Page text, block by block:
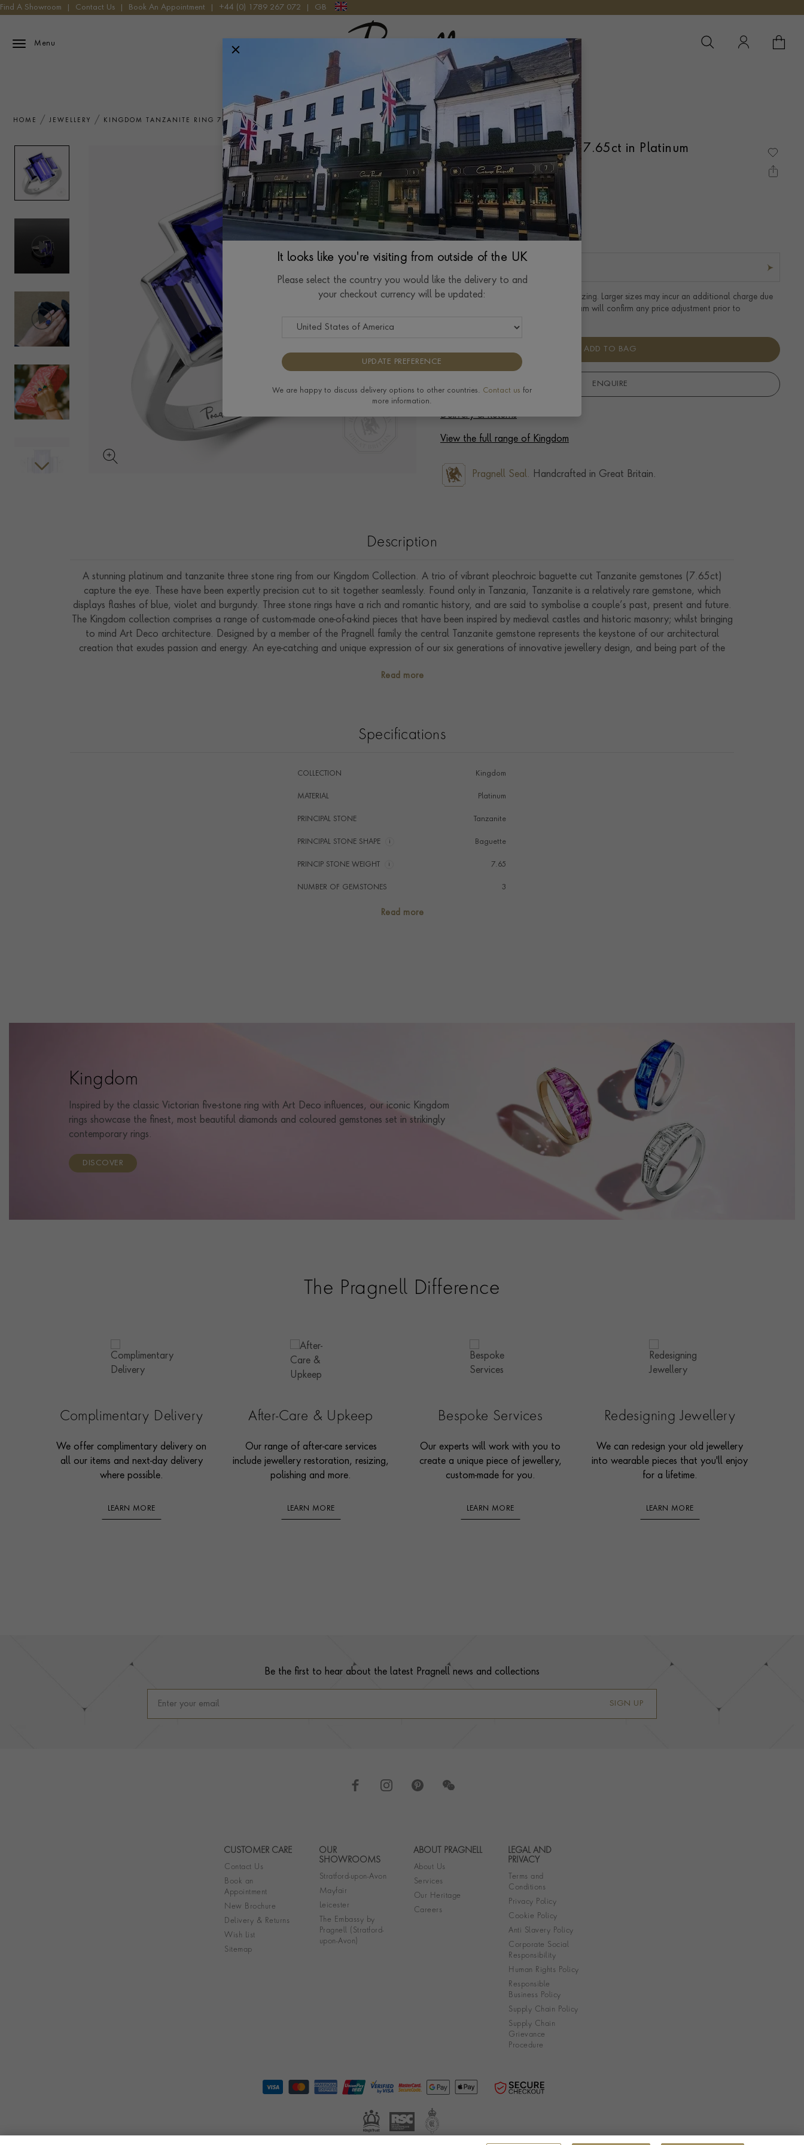
Find A Showroom Contact Us Book An Appointment +44 (0) 1789 267 072 GB
Menu
Pragnell Logo
YOUR
HOME JEWELLERY KINGDOM TANZANITE RING 7.65CT IN PLATINUM
Kingdom Tanzanite Ring 7.65ct in Platinum
BAGUETTE CUT, RUBOVER
$ 17,928
Ring Size Guide
Ring prices are based on standard UK sizing. Larger sizes may incur an additional charge due
to the extra materials required. Our team will confirm any price adjustment prior to
ADD TO BAG
ENQUIRE
Delivery & Returns
View the full range of Kingdom
Pragnell Seal. Handcrafted in Great Britain.
Description
A stunning platinum and tanzanite three stone ring from our Kingdom Collection. A trio of vibrant pleochroic baguette cut Tanzanite gemstones (7.65ct)
capture the eye. These have been expertly precision cut to sit together seamlessly. Found only in Tanzania, Tanzanite is a relatively rare gemstone, which
displays flashes of blue, violet and burgundy. Three stone rings have a rich and romantic history, and are said to symbolise a couple’s past, present and future.
The Kingdom collection comprises a range of custom-made one-of-a-kind pieces that have been inspired by medieval castles and historic masonry; whilst bringing
to mind Art Deco architecture. Designed by a member of the Pragnell family the central Tanzanite gemstone represents the keystone of our architectural
creation that exudes passion and energy. An eye-catching and unique expression of our six generations of innovative jewellery design, and being part of the
gemstones.
Read more
Specifications
COLLECTION Kingdom
MATERIAL Platinum
PRINCIPAL STONE Tanzanite
PRINCIPAL STONE SHAPE i Baguette
PRINCIP STONE WEIGHT i 7.65
NUMBER OF GEMSTONES 3
Read more
Kingdom
Inspired by the classic Victorian five-stone ring with Art Deco influences, our iconic Kingdom
rings showcase the finest, most beautiful diamonds and coloured gemstones set in strikingly
contemporary rings.
DISCOVER
The Pragnell Difference
Complimentary Delivery
We offer complimentary delivery on
all our items and next-day delivery
where possible.
LEARN MORE
After-Care & Upkeep
Our range of after-care services
include jewellery restoration, resizing,
polishing and more.
LEARN MORE
Bespoke Services
Our experts will work with you to
create a unique piece of jewellery,
custom-made for you.
LEARN MORE
Redesigning Jewellery
We can redesign your old jewellery
into wearable pieces that you'll enjoy
for a lifetime.
LEARN MORE
Be the first to hear about the latest Pragnell news and collections
SIGN UP
Footer navigation
CUSTOMER CARE
Contact Us
Book an
Appointment
New Brochure
Delivery & Returns
Wish List
Sitemap
OUR
SHOWROOMS
Stratford-upon-Avon
Mayfair
Leicester
The Embassy by
Pragnell (Stratford-
upon-Avon)
ABOUT PRAGNELL
About Us
Services
Our Heritage
Careers
LEGAL AND
PRIVACY
Terms and
Conditions
Privacy Policy
Cookie Policy
Anti Slavery Policy
Corporate Social
Responsibility
Human Rights Policy
Responsible
Business Policy
Supply Chain Policy
Supply Chain
Grievance
Procedure
It looks like you're visiting from outside of the UK
Please select the country you would like the delivery to and
your checkout currency will be updated:
UPDATE PREFERENCE
We are happy to discuss delivery options to other countries. Contact us for
more information.